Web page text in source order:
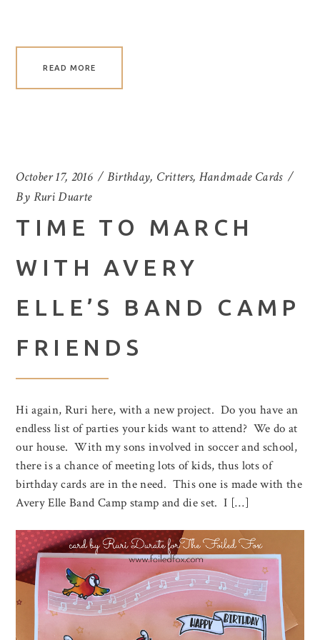
READ MORE
October 17, 2016 Birthday, Critters, Handmade Cards
By Ruri Duarte
TIME TO MARCH
WITH AVERY
ELLE’S BAND CAMP
FRIENDS
Hi again, Ruri here, with a new project. Do you have an
endless list of parties your kids want to attend? We do at
our house. With my sons involved in soccer and school,
there is a chance of meeting lots of kids, thus lots of
birthday cards are in the need. This one is made with the
Avery Elle Band Camp stamp and die set. I […]